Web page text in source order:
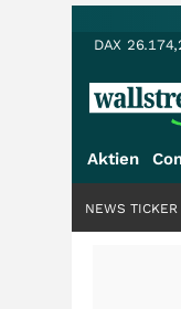
DAX
Aktien
NEWS TICKER